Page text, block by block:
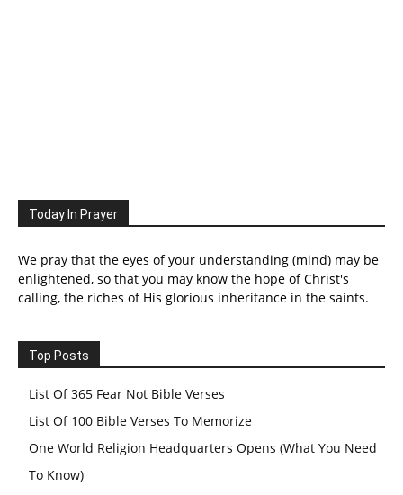
Today In Prayer
We pray that the eyes of your understanding (mind) may be
enlightened, so that you may know the hope of Christ's
calling, the riches of His glorious inheritance in the saints.
Top Posts
List Of 365 Fear Not Bible Verses
List Of 100 Bible Verses To Memorize
One World Religion Headquarters Opens (What You Need
To Know)